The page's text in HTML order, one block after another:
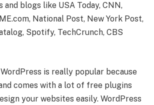
and blogs like USA Today, CNN,
National Post, New York Post,
Spotify, TechCrunch, CBS
is really popular because
comes with a lot of free plugins
your websites easily. WordPress